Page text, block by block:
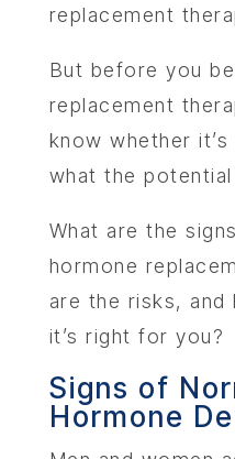
replacement
But before you
replacement
know whether
what the
What are the
hormone
are the risks,
it’s right for you?
Signs of
Hormone